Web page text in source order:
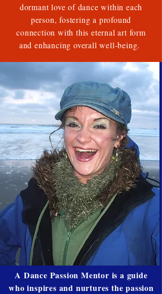
dormant love of dance within each
person, fostering a profound
connection with this eternal art form
and enhancing overall well-being.
A Dance Passion Mentor is a guide
who inspires and nurtures the passion